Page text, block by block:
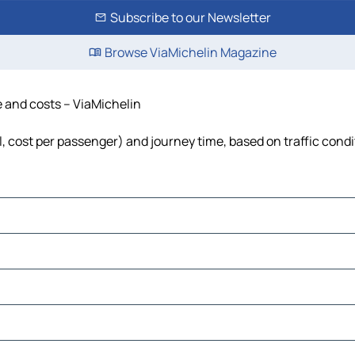
Subscribe to our Newsletter
Browse ViaMichelin Magazine
costs – ViaMichelin
per passenger) and journey time, based on traffic